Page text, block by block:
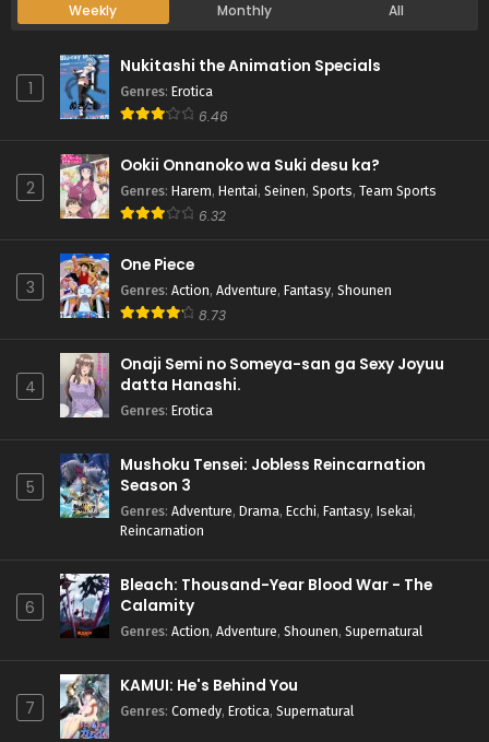
Weekly Monthly All
1
Nukitashi the Animation Specials
Genres: Erotica
6.46
2
Ookii Onnanoko wa Suki desu ka?
Genres: Harem, Hentai, Seinen, Sports, Team Sports
6.32
3
One Piece
Genres: Action, Adventure, Fantasy, Shounen
8.73
4
Onaji Semi no Someya-san ga Sexy Joyuu
datta Hanashi.
Genres: Erotica
5
Mushoku Tensei: Jobless Reincarnation
Season 3
Genres: Adventure, Drama, Ecchi, Fantasy, Isekai,
Reincarnation
6
Bleach: Thousand-Year Blood War - The
Calamity
Genres: Action, Adventure, Shounen, Supernatural
7
KAMUI: He's Behind You
Genres: Comedy, Erotica, Supernatural